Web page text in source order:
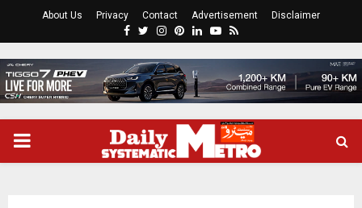
About Us Privacy Contact Advertisement Disclaimer
Facebook
Twitter
Instagram
Pinterest
LinkedinYoutube
Rss
PRIMARY